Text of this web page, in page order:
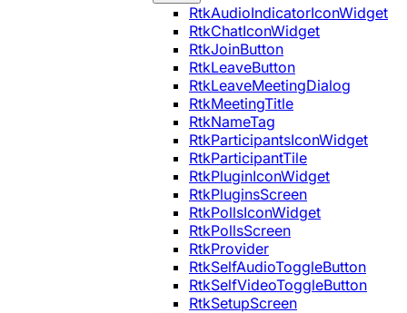
RtkAudioIndicatorIconWidget
RtkChatIconWidget
RtkJoinButton
RtkLeaveButton
RtkLeaveMeetingDialog
RtkMeetingTitle
RtkNameTag
RtkParticipantsIconWidget
RtkParticipantTile
RtkPluginIconWidget
RtkPluginsScreen
RtkPollsIconWidget
RtkPollsScreen
RtkProvider
RtkSelfAudioToggleButton
RtkSelfVideoToggleButton
RtkSetupScreen